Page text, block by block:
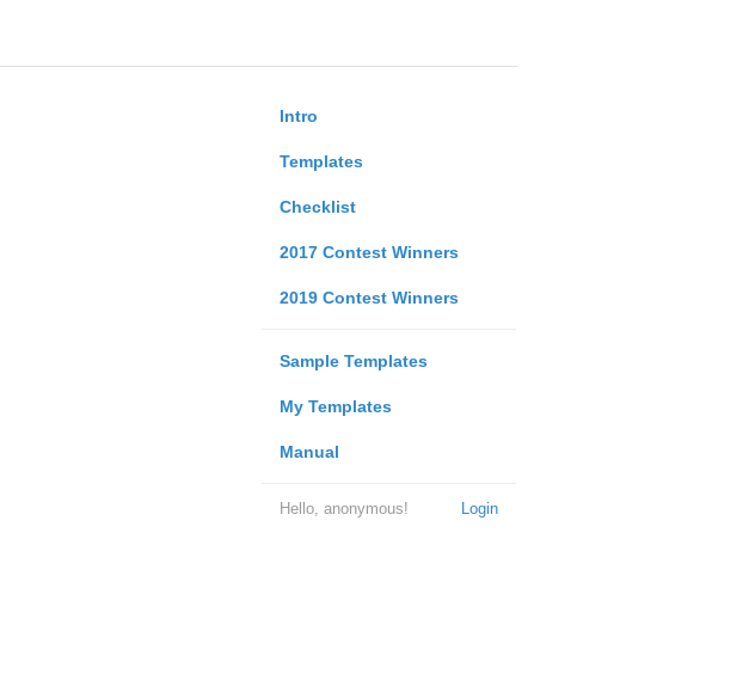
Intro
Templates
Checklist
2017 Contest Winners
2019 Contest Winners
Sample Templates
My Templates
Manual
Login
Hello, anonymous!